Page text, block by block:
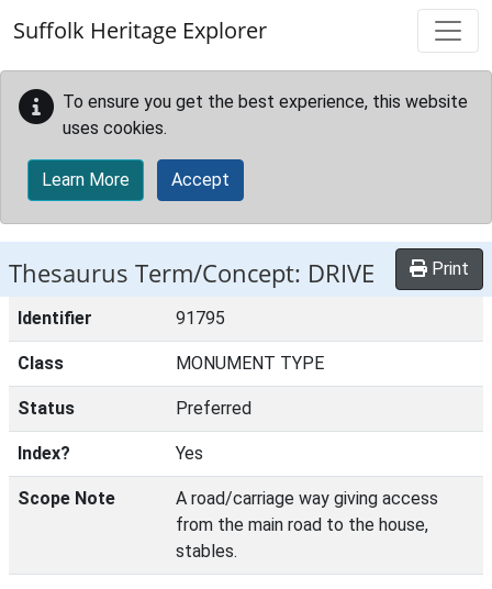
Suffolk Heritage Explorer
To ensure you get the best experience, this website
uses cookies.
Learn More Accept
Thesaurus Term/Concept: DRIVE Print
Identifier 91795
Class MONUMENT TYPE
Status Preferred
Index? Yes
Scope Note
A road/carriage way giving access
from the main road to the house,
stables.